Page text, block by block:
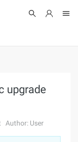
upgrade
Author: User